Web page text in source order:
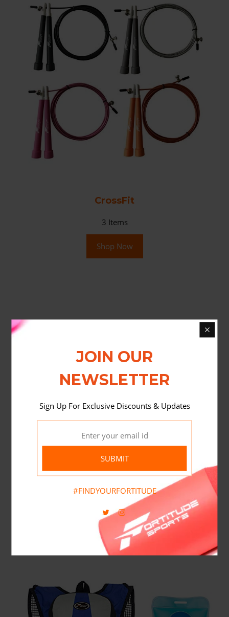
CrossFit
3 Items
Shop Now
Cura Nutrition
0Items
Shop Now
JOIN OUR
NEWSLETTER
Sign Up For Exclusive Discounts & Updates
SUBMIT
#FINDYOURFORTITUDE